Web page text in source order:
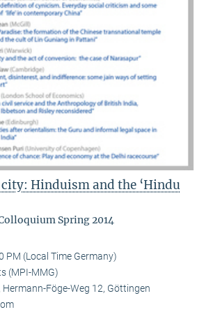
Hinduism and the ‘Hindu
Spring 2014
PM (Local Time Germany)
(MPI-MMG)
Hermann-Föge-Weg 12, Göttingen